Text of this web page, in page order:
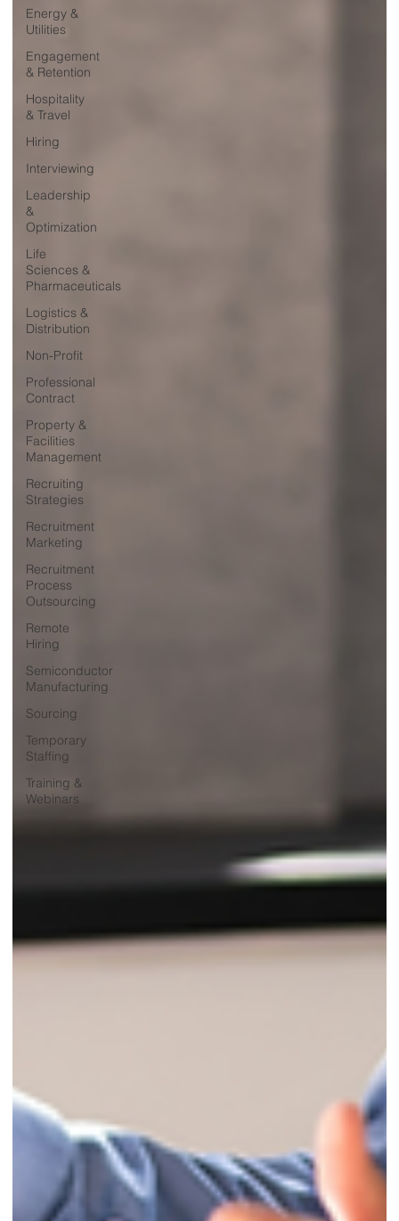
Energy &
Utilities
Engagement
& Retention
Hospitality
& Travel
Hiring
Interviewing
Leadership
&
Optimization
Life
Sciences &
Pharmaceuticals
Logistics &
Distribution
Non-Profit
Professional
Contract
Property &
Facilities
Management
Recruiting
Strategies
Recruitment
Marketing
Recruitment
Process
Outsourcing
Remote
Hiring
Semiconductor
Manufacturing
Sourcing
Temporary
Staffing
Training &
Webinars